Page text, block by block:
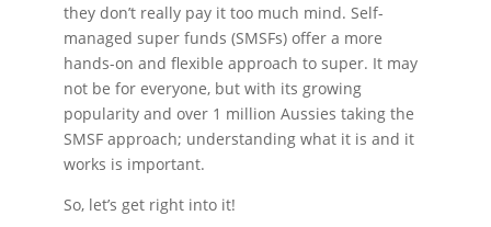
they don’t really pay it too much mind. Self-
managed super funds (SMSFs) offer a more
hands-on and flexible approach to super. It may
not be for everyone, but with its growing
popularity and over 1 million Aussies taking the
SMSF approach; understanding what it is and it
works is important.
So, let’s get right into it!